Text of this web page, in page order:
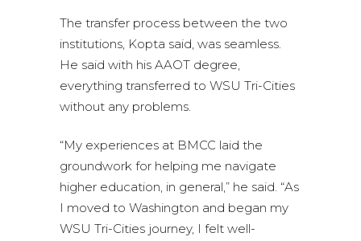
The transfer process between the two
institutions, Kopta said, was seamless.
He said with his AAOT degree,
everything transferred to WSU Tri-Cities
without any problems.
“My experiences at BMCC laid the
groundwork for helping me navigate
higher education, in general,” he said. “As
I moved to Washington and began my
WSU Tri-Cities journey, I felt well-